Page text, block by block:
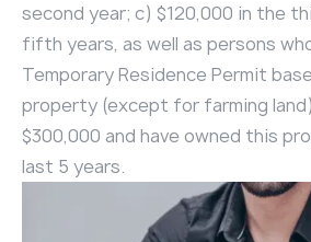
second year; c) $120,000 in the
fifth years, as well as persons
Temporary Residence Permit
property (except for farming
$300,000 and have owned this
last 5 years.